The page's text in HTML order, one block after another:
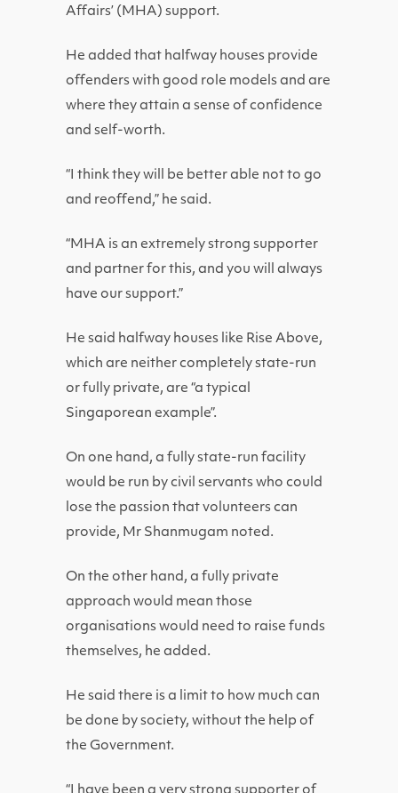
Affairs’ (MHA) support.
He added that halfway houses provide
offenders with good role models and are
where they attain a sense of confidence
and self-worth.
“I think they will be better able not to go
and reoffend,” he said.
“MHA is an extremely strong supporter
and partner for this, and you will always
have our support.”
He said halfway houses like Rise Above,
which are neither completely state-run
or fully private, are “a typical
Singaporean example”.
On one hand, a fully state-run facility
would be run by civil servants who could
lose the passion that volunteers can
provide, Mr Shanmugam noted.
On the other hand, a fully private
approach would mean those
organisations would need to raise funds
themselves, he added.
He said there is a limit to how much can
be done by society, without the help of
the Government.